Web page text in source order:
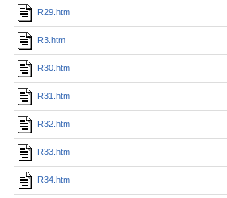
R29.htm
R3.htm
R30.htm
R31.htm
R32.htm
R33.htm
R34.htm